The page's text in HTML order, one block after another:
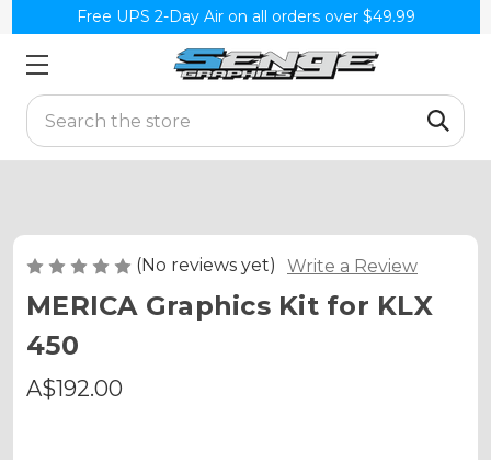
Free UPS 2-Day Air on all orders over $49.99
Search
(No reviews yet) Write a Review
MERICA Graphics Kit for KLX
450
A$192.00